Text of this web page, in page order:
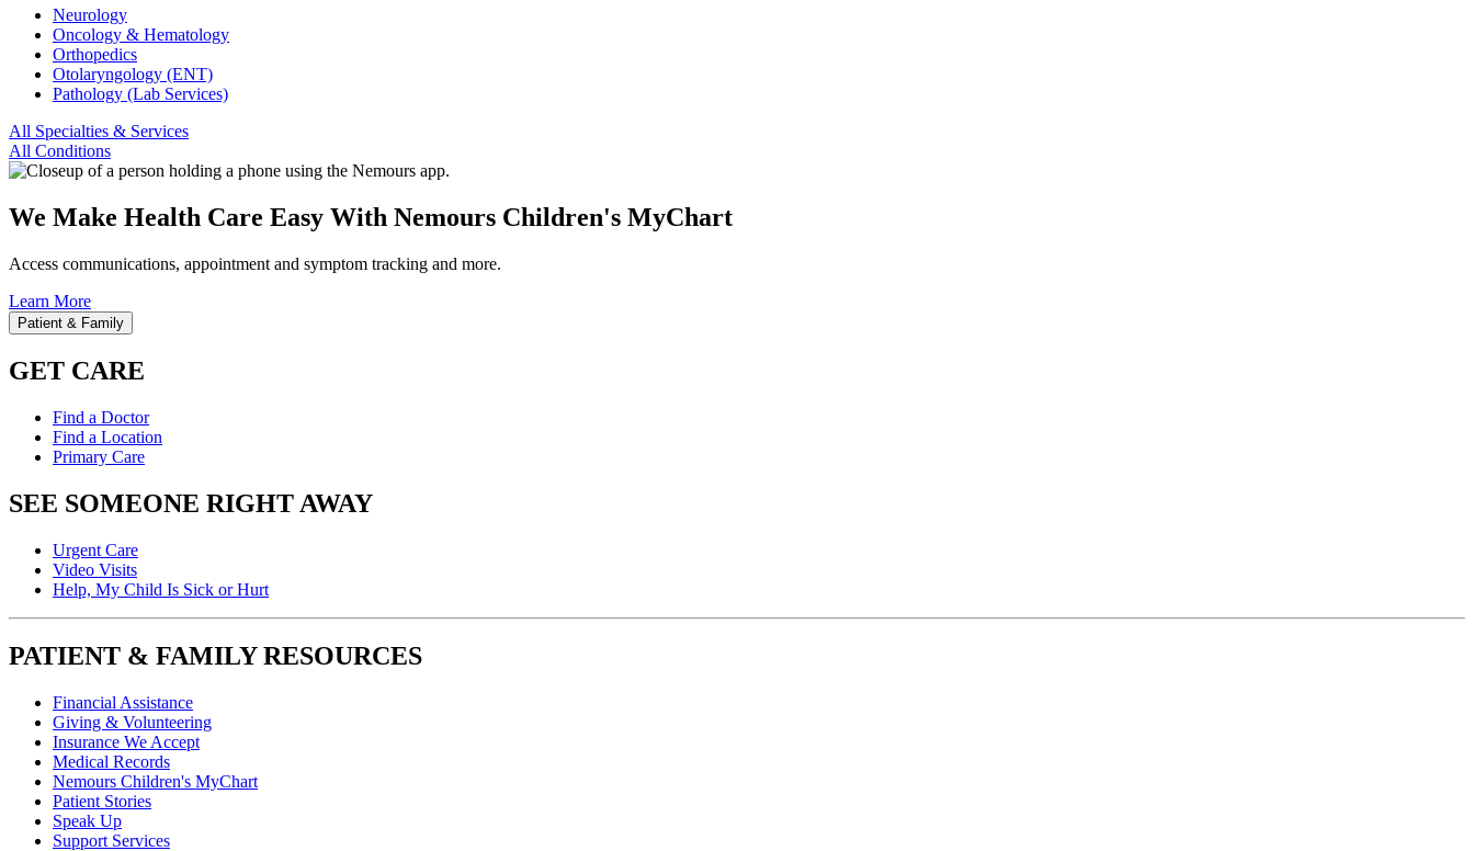
Neurology
Oncology & Hematology
Orthopedics
Otolaryngology (ENT)
Pathology (Lab Services)
All Specialties & Services
All Conditions
We Make Health Care Easy With Nemours Children's MyChart
Access communications, appointment and symptom tracking and more.
Learn More
Patient & Family
GET CARE
Find a Doctor
Find a Location
Primary Care
SEE SOMEONE RIGHT AWAY
Urgent Care
Video Visits
Help, My Child Is Sick or Hurt
PATIENT & FAMILY RESOURCES
Financial Assistance
Giving & Volunteering
Insurance We Accept
Medical Records
Nemours Children's MyChart
Patient Stories
Speak Up
Support Services